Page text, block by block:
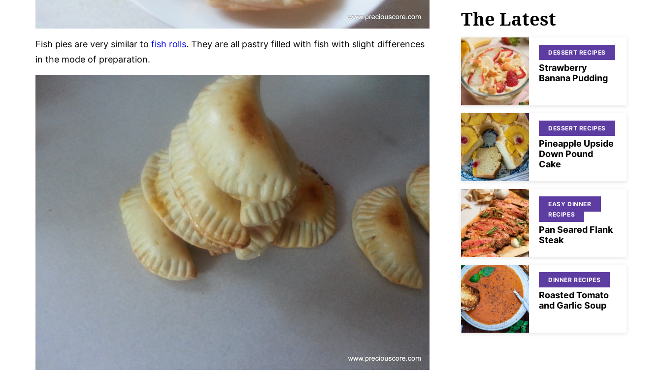
Fish pies are very similar to fish rolls. They are all pastry filled with fish with slight differences
in the mode of preparation.
The Latest
DESSERT RECIPES
Strawberry
Banana Pudding
DESSERT RECIPES
Pineapple Upside
Down Pound
Cake
EASY DINNER
RECIPES
Pan Seared Flank
Steak
DINNER RECIPES
Roasted Tomato
and Garlic Soup